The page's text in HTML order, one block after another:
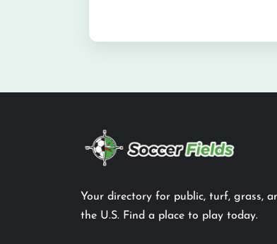
Your directory for public, turf, grass,
the U.S. Find a place to play today.